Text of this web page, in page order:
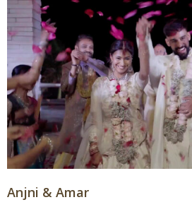
Anjni & Amar